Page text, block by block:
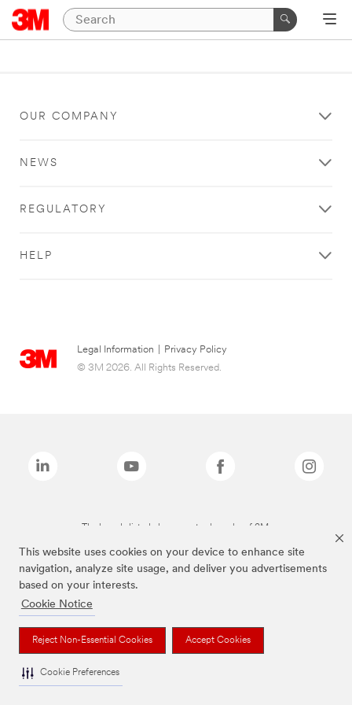
This website uses cookies on your device to enhance site
navigation, analyze site usage, and deliver you advertisements
based on your interests.
Cookie Notice
Reject Non-Essential Cookies Accept Cookies
Cookie Preferences
OUR COMPANY
NEWS
REGULATORY
HELP
Legal Information
Privacy Policy
© 3M 2026. All Rights Reserved.
The brands listed above are trademarks of 3M.